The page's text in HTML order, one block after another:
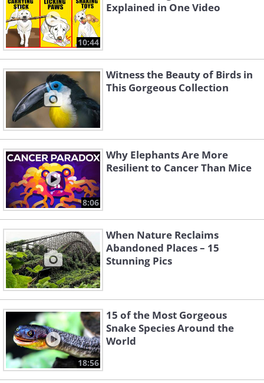
10:44
Explained in One Video
Witness the Beauty of Birds in
This Gorgeous Collection
8:06
Why Elephants Are More
Resilient to Cancer Than Mice
When Nature Reclaims
Abandoned Places – 15
Stunning Pics
18:56
15 of the Most Gorgeous
Snake Species Around the
World